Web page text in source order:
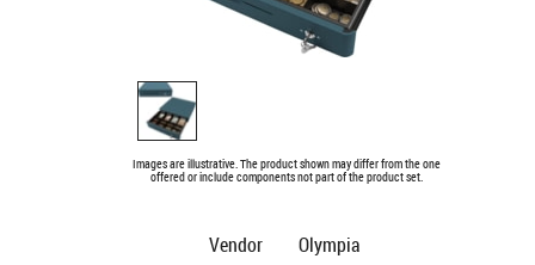
Images are illustrative. The product shown may differ from the one
offered or include components not part of the product set.
Vendor
Olympia